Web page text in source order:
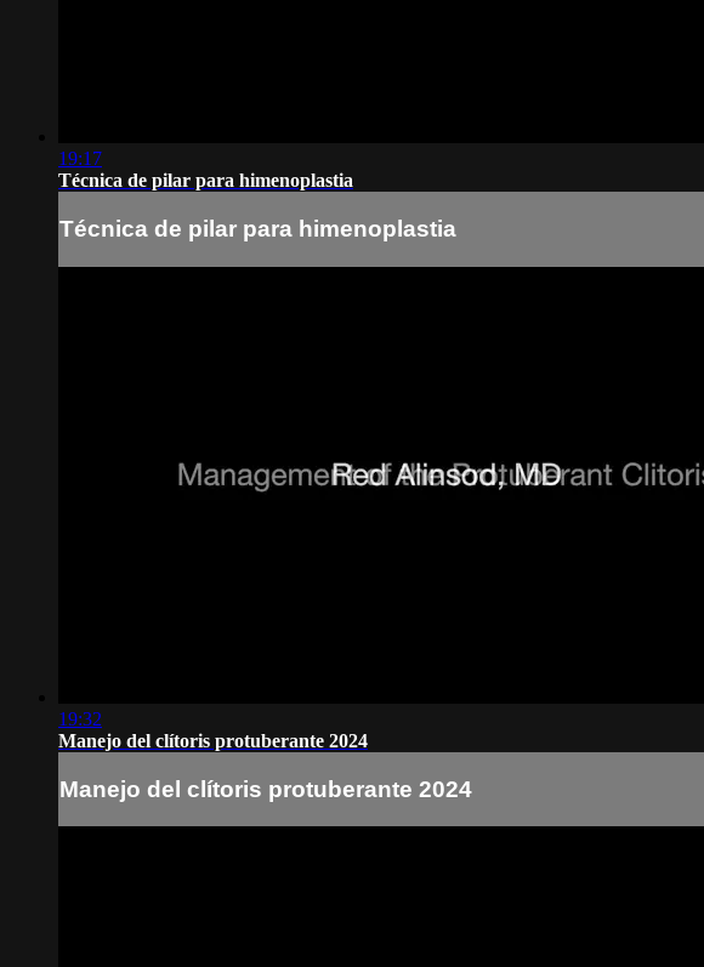
19:17
Técnica de pilar para himenoplastia
Técnica de pilar para himenoplastia
19:32
Manejo del clítoris protuberante 2024
Manejo del clítoris protuberante 2024